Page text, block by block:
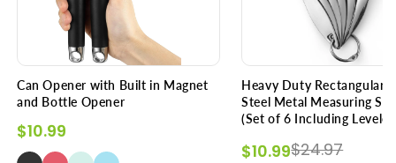
Can Opener with Built in Magnet
and Bottle Opener
$10.99
Heavy Duty Rectangular
Steel Metal Measuring
(Set of 6 Including
Regular price
$24.97Sale price
$10.99